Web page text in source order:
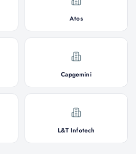
Atos
Capgemini
L&T Infotech